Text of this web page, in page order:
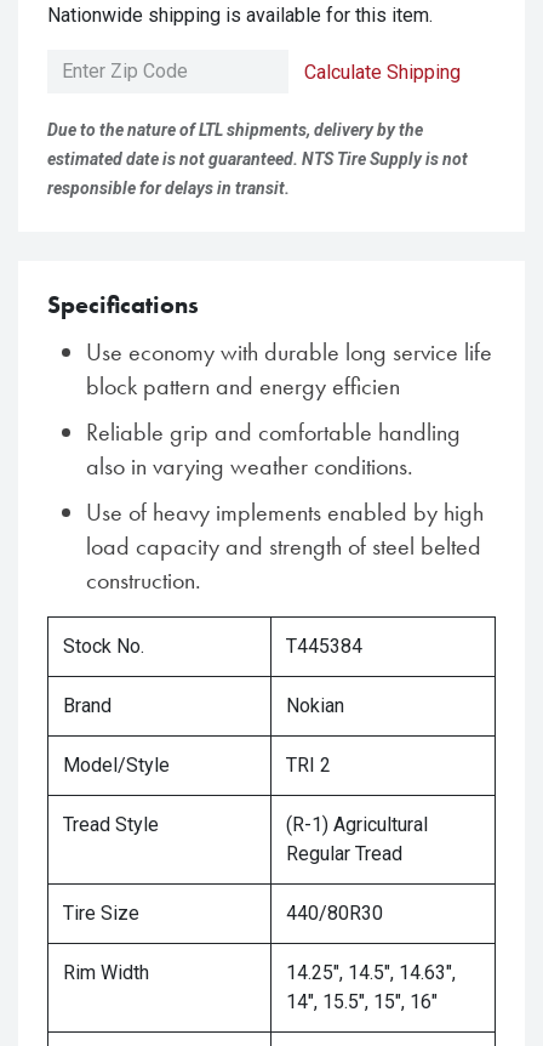
Nationwide shipping is available for this item.
Calculate Shipping
Due to the nature of LTL shipments, delivery by the
estimated date is not guaranteed. NTS Tire Supply is not
responsible for delays in transit.
Specifications
Use economy with durable long service life
block pattern and energy efficien
Reliable grip and comfortable handling
also in varying weather conditions.
Use of heavy implements enabled by high
load capacity and strength of steel belted
construction.
Stock No. T445384
Brand Nokian
Model/Style TRI 2
Tread Style
(R-1) Agricultural
Regular Tread
Tire Size 440/80R30
Rim Width
14.25", 14.5", 14.63",
14", 15.5", 15", 16"